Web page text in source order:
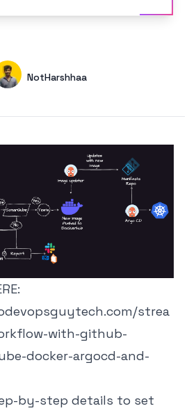
Name
NotHarshhaa
strea
with-github-
docker-argocd-and-
by-step details to set